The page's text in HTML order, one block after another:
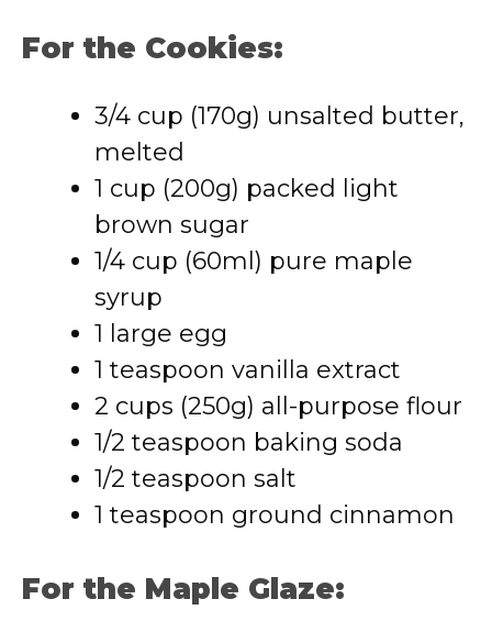
For the Cookies:
3/4 cup (170g) unsalted butter,
melted
1 cup (200g) packed light
brown sugar
1/4 cup (60ml) pure maple
syrup
1 large egg
1 teaspoon vanilla extract
2 cups (250g) all-purpose flour
1/2 teaspoon baking soda
1/2 teaspoon salt
1 teaspoon ground cinnamon
For the Maple Glaze: